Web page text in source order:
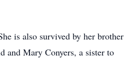
is also survived by her brother
and Mary Conyers, a sister to